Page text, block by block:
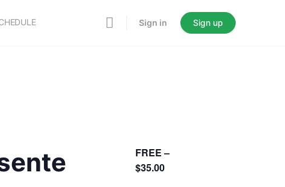
Sign in Sign up
FREE –
$35.00